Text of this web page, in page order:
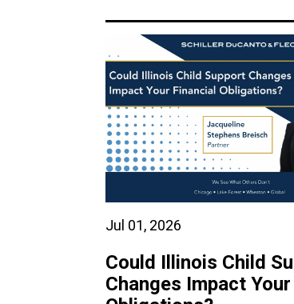
Jul 01, 2026
Could Illinois Child
Changes Impact Your